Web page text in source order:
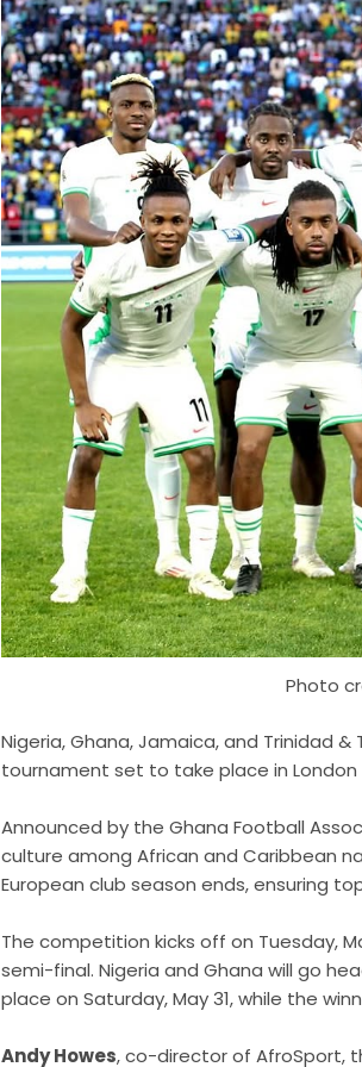
Photo
Nigeria, Ghana, Jamaica, and Trinidad
tournament set to take place in London
Announced by the Ghana Football
culture among African and Caribbean
European club season ends, ensuring
The competition kicks off on Tuesday,
semi-final. Nigeria and Ghana will go
place on Saturday, May 31, while the
Andy Howes, co-director of AfroSport,